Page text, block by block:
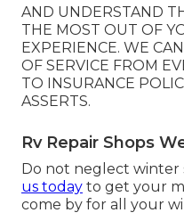
AND UNDERSTAND
THE MOST OUT OF
EXPERIENCE. WE
OF SERVICE FROM
TO INSURANCE
ASSERTS.
Rv Repair Shops
Do not neglect winter
us today to get your
come by for all your